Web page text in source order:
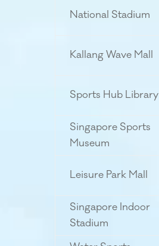
National Stadium
Kallang Wave Mall
Sports Hub Library
Singapore Sports
Museum
Leisure Park Mall
Singapore Indoor
Stadium